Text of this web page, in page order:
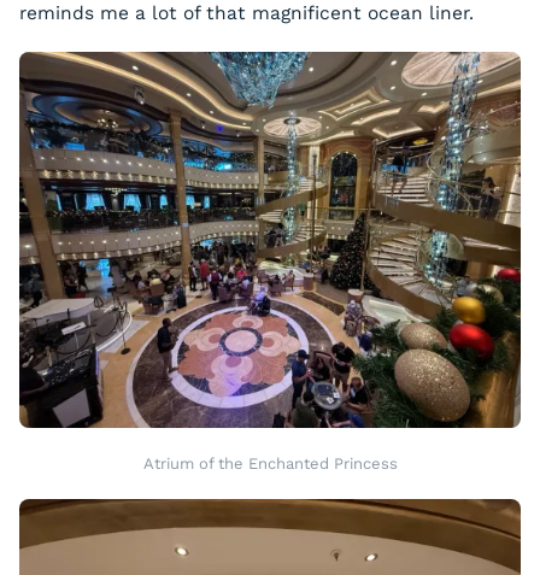
reminds me a lot of that magnificent ocean liner.
Atrium of the Enchanted Princess